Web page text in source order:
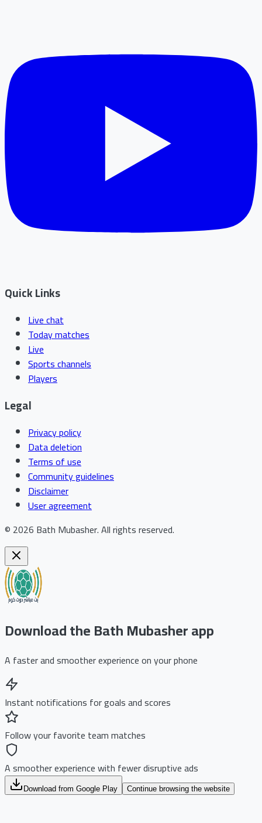
Quick Links
Live chat
Today matches
Live
Sports channels
Players
Legal
Privacy policy
Data deletion
Terms of use
Community guidelines
Disclaimer
User agreement
© 2026 Bath Mubasher.All rights reserved.
Download the Bath Mubasher app
A faster and smoother experience on your phone
Instant notifications for goals and scores
Follow your favorite team matches
A smoother experience with fewer disruptive ads
Download from Google Play Continue browsing the website